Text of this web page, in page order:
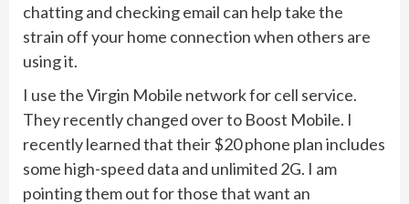
chatting and checking email can help take the
strain off your home connection when others are
using it.
I use the Virgin Mobile network for cell service.
They recently changed over to Boost Mobile. I
recently learned that their $20 phone plan includes
some high-speed data and unlimited 2G. I am
pointing them out for those that want an